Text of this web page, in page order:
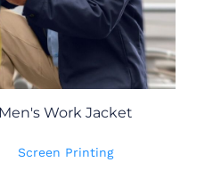
Men's Work Jacket
Screen Printing